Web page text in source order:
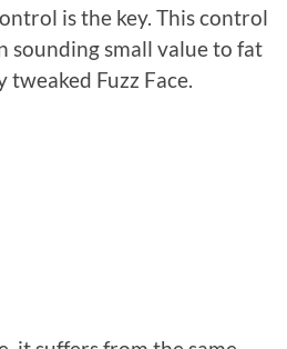
is the key. This control
sounding small value to fat
Fuzz Face.